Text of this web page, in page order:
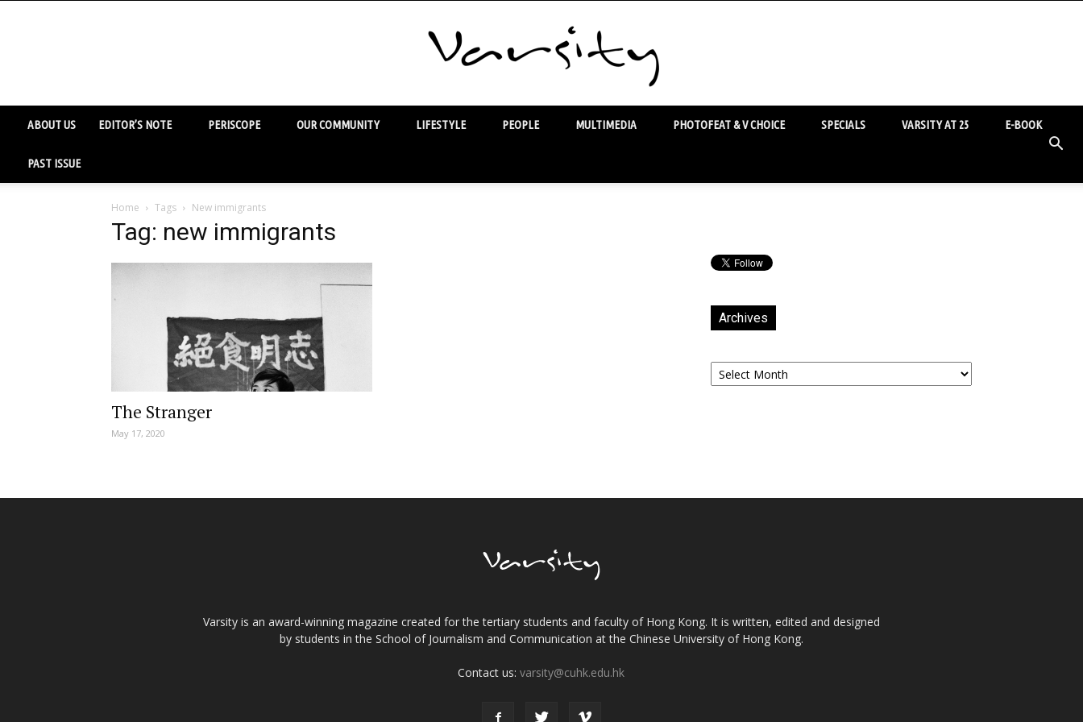
ABOUT US EDITOR’S NOTE PERISCOPE OUR COMMUNITY LIFESTYLE PEOPLE MULTIMEDIA PHOTOFEAT & V CHOICE SPECIALS VARSITY AT 25 E-BOOK
PAST ISSUE
Home Tags New immigrants
Tag: new immigrants
The Stranger
May 17, 2020
Archives
Archives
Varsity is an award-winning magazine created for the tertiary students and faculty of Hong Kong. It is written, edited and designed
by students in the School of Journalism and Communication at the Chinese University of Hong Kong.
Contact us:varsity@cuhk.edu.hk